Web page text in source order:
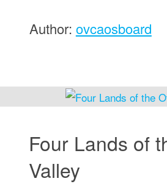
Author: ovcaosboard
Four Lands of
Valley